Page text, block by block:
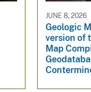
JUNE 8, 2026
Geologic
version of
Map